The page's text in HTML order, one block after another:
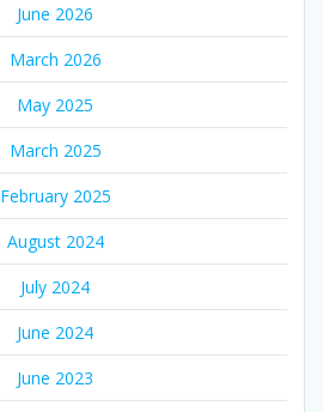
June 2026
March 2026
May 2025
March 2025
February 2025
August 2024
July 2024
June 2024
June 2023